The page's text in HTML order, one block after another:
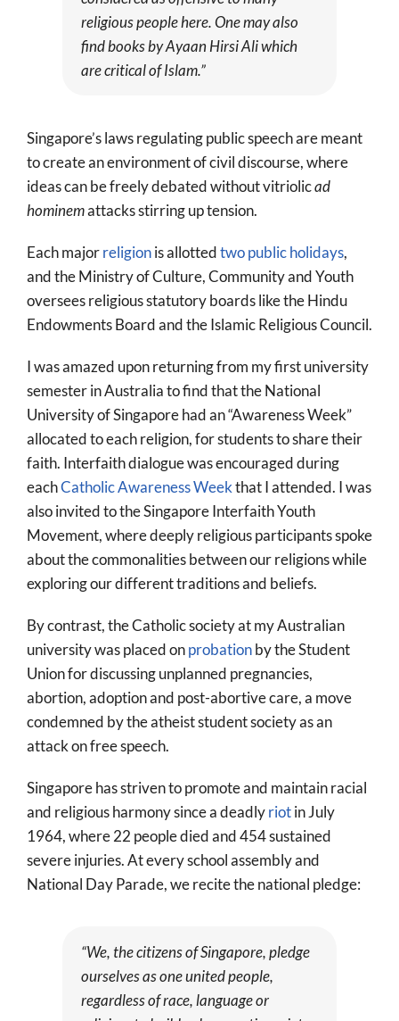
religious people here. One may also
find books by Ayaan Hirsi Ali which
are critical of Islam.”
Singapore’s laws regulating public speech are meant
to create an environment of civil discourse, where
ideas can be freely debated without vitriolicad
hominemattacks stirring up tension.
Each majorreligionis allottedtwo public holidays,
and the Ministry of Culture, Community and Youth
oversees religious statutory boards like the Hindu
Endowments Board and the Islamic Religious Council.
I was amazed upon returning from my first university
semester in Australia to find that the National
University of Singapore had an “Awareness Week”
allocated to each religion, for students to share their
faith. Interfaith dialogue was encouraged during
eachCatholic Awareness Weekthat I attended. I was
also invited to the Singapore Interfaith Youth
Movement, where deeply religious participants spoke
about the commonalities between our religions while
exploring our different traditions and beliefs.
By contrast, the Catholic society at my Australian
university was placed onprobationby the Student
Union for discussing unplanned pregnancies,
abortion, adoption and post-abortive care, a move
condemned by the atheist student society as an
attack on free speech.
Singapore has striven to promote and maintain racial
and religious harmony since a deadlyriotin July
1964, where 22 people died and 454 sustained
severe injuries. At every school assembly and
National Day Parade, we recite the national pledge:
“We, the citizens of Singapore, pledge
ourselves as one united people,
regardless of race, language or